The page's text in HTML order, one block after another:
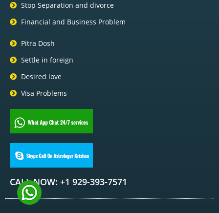
Stop Separation and divorce
Financial and Business Problem
Pitra Dosh
Settle in foreign
Desired love
Visa Problems
CALL NOW: +1 929-393-7571